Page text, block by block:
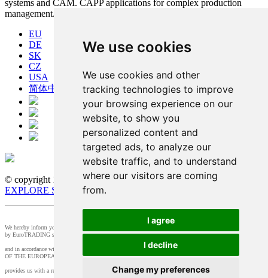
We use cookies
We use cookies and other
tracking technologies to improve
your browsing experience on our
website, to show you
personalized content and
targeted ads, to analyze our
website traffic, and to understand
where our visitors are coming
from.
I agree
I decline
Change my preferences
systems and CAM. CAPP applications for complex production
management.
EU
DE
SK
CZ
USA
简体中文
© copyright 1991-2026 MicroStep, spol. s r.o. | developed by
EXPLORE STUDIOS
We hereby inform you that the supervision of the processing of personal data in our company is provided
by EuroTRADING s.r.o.
and in accordance with Section 44 of Act no. 18/20128 Z.z. and Article 37 of Regulation (EU) 2016/679
OF THE EUROPEAN PARLIAMENT AND OF THE COUNCIL, t
provides us with a responsible person that you can contact atzo@eurotrading.sk.